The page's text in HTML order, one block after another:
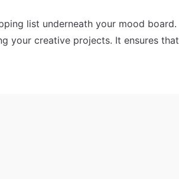
list underneath your mood board.
your creative projects. It ensures that